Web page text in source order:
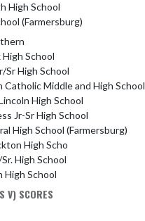
High School
(Farmersburg)
School
Sr High School
Middle and High School
High School
Jr-Sr High School
High School (Farmersburg)
High Scho
High School
High School
V) SCORES